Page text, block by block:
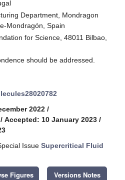
Department, Mondragon
Mondragón, Spain
for Science, 48011 Bilbao,
should be addressed.
2022 /
/ Accepted: 10 January 2023 /
Issue Supercritical Fluid
Figures Versions Notes